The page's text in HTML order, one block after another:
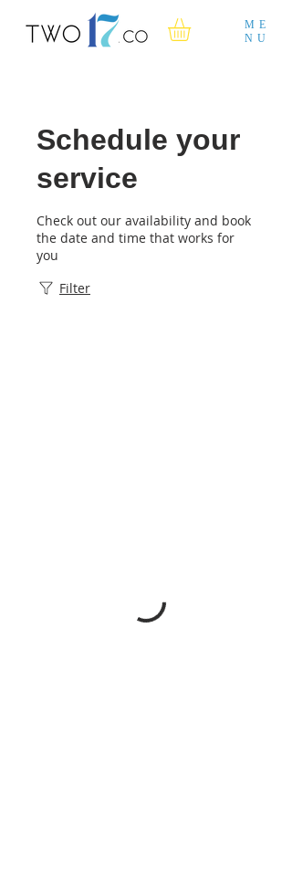
ME
NU
Schedule your
service
Check out our availability and book
the date and time that works for
you
Filter